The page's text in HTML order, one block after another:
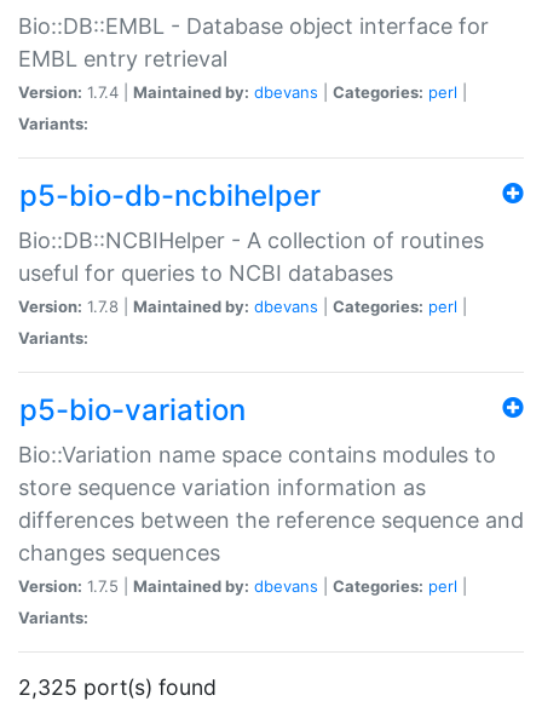
Bio::DB::EMBL - Database object interface for
EMBL entry retrieval
Version: 1.7.4 | Maintained by: dbevans Categories: perl
Variants:
p5-bio-db-ncbihelper
Bio::DB::NCBIHelper - A collection of routines
useful for queries to NCBI databases
Version: 1.7.8 | Maintained by: dbevans Categories: perl
Variants:
p5-bio-variation
Bio::Variation name space contains modules to
store sequence variation information as
differences between the reference sequence and
changes sequences
Version: 1.7.5 | Maintained by: dbevans Categories: perl
Variants:
2,325 port(s) found